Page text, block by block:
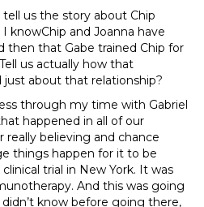
tell us the story about Chip
knowChip and Joanna have
then that Gabe trained Chip for
us actually how that
about that relationship?
through my time with Gabriel
happened in all of our
really believing and chance
things happen for it to be
trial in New York. It was
And this was going
know before going there,